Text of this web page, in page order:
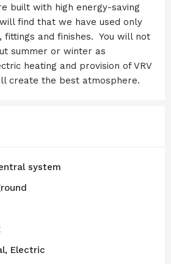
built with high energy-saving
find that we have used only
and finishes. You will not
summer or winter as
heating and provision of VRV
create the best atmosphere.
system
Electric